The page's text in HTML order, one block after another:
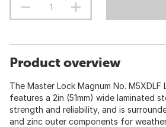
Product overview
The Master Lock Magnum No. M5XDLF
features a 2in (51mm) wide laminated
strength and reliability, and is
and zinc outer components for